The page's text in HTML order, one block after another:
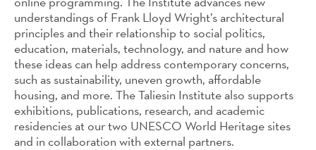
understandings of Frank Lloyd Wright’s architectural
principles and their relationship to social politics,
education, materials, technology, and nature and how
these ideas can help address contemporary concerns,
such as sustainability, uneven growth, affordable
housing, and more. The Taliesin Institute also supports
exhibitions, publications, research, and academic
residencies at our two UNESCO World Heritage sites
and in collaboration with external partners.